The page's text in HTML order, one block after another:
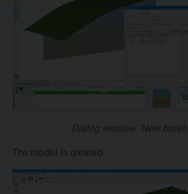
Dialog window "New
The model is created.